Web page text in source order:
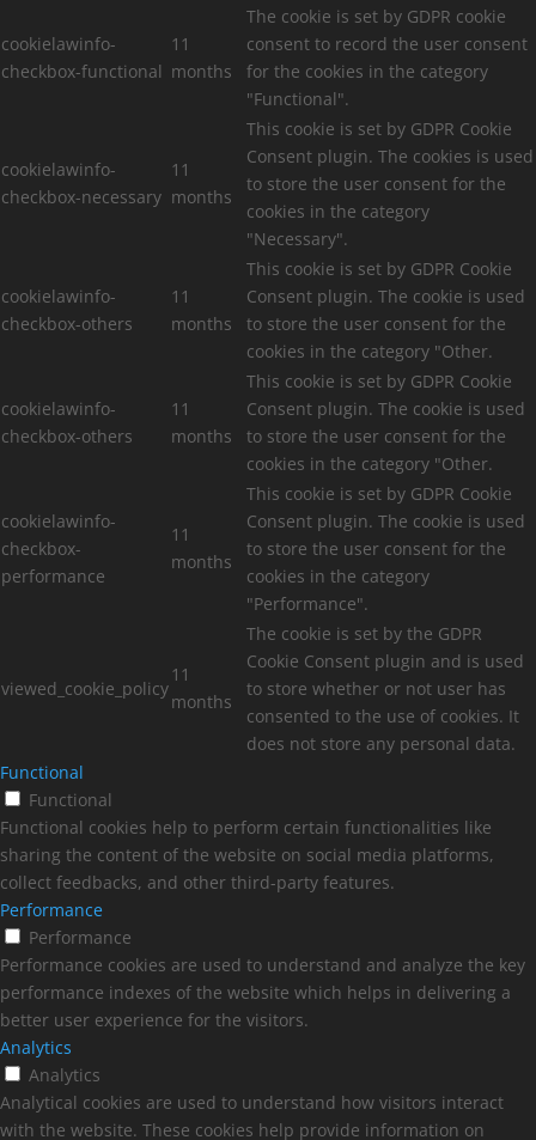
cookielawinfo-
checkbox-functional
11
months
The cookie is set by GDPR cookie
consent to record the user consent
for the cookies in the category
"Functional".
cookielawinfo-
checkbox-necessary
11
months
This cookie is set by GDPR Cookie
Consent plugin. The cookies is used
to store the user consent for the
cookies in the category
"Necessary".
cookielawinfo-
checkbox-others
11
months
This cookie is set by GDPR Cookie
Consent plugin. The cookie is used
to store the user consent for the
cookies in the category "Other.
cookielawinfo-
checkbox-others
11
months
This cookie is set by GDPR Cookie
Consent plugin. The cookie is used
to store the user consent for the
cookies in the category "Other.
cookielawinfo-
checkbox-
performance
11
months
This cookie is set by GDPR Cookie
Consent plugin. The cookie is used
to store the user consent for the
cookies in the category
"Performance".
viewed_cookie_policy
11
months
The cookie is set by the GDPR
Cookie Consent plugin and is used
to store whether or not user has
consented to the use of cookies. It
does not store any personal data.
Functional
Functional
Functional cookies help to perform certain functionalities like
sharing the content of the website on social media platforms,
collect feedbacks, and other third-party features.
Performance
Performance
Performance cookies are used to understand and analyze the key
performance indexes of the website which helps in delivering a
better user experience for the visitors.
Analytics
Analytics
Analytical cookies are used to understand how visitors interact
with the website. These cookies help provide information on